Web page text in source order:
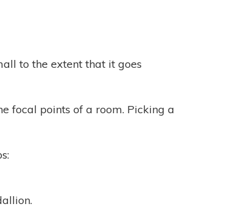
to the extent that it goes
focal points of a room. Picking a